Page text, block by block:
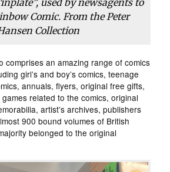
used by newsagents to
Comic. From the Peter
Collection
comprises an amazing range of comics
girl’s and boy’s comics, teenage
annuals, flyers, original free gifts,
related to the comics, original
artist’s archives, publishers
900 bound volumes of British
belonged to the original